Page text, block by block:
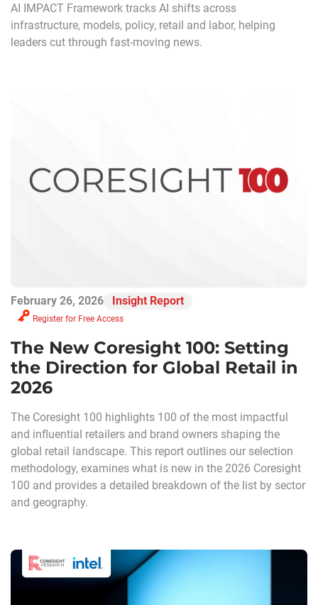
AI IMPACT Framework tracks AI shifts across
infrastructure, models, policy, retail and labor, helping
leaders cut through fast-moving news.
February 26, 2026 Insight Report
Register for Free Access
The New Coresight 100: Setting
the Direction for Global Retail in
2026
The Coresight 100 highlights 100 of the most impactful
and influential retailers and brand owners shaping the
global retail landscape. This report outlines our selection
methodology, examines what is new in the 2026 Coresight
100 and provides a detailed breakdown of the list by sector
and geography.